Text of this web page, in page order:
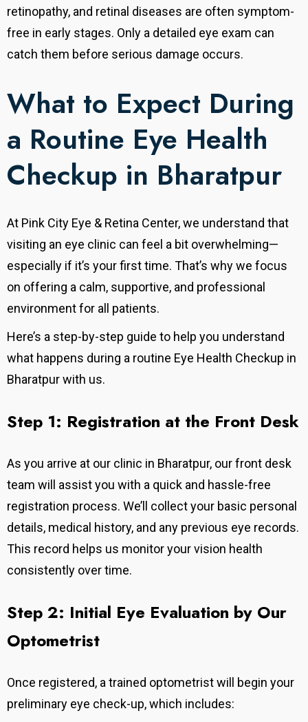
retinopathy, and retinal diseases are often symptom-
free in early stages. Only a detailed eye exam can
catch them before serious damage occurs.
What to Expect During
a Routine Eye Health
Checkup in Bharatpur
At Pink City Eye & Retina Center, we understand that
visiting an eye clinic can feel a bit overwhelming—
especially if it’s your first time. That’s why we focus
on offering a calm, supportive, and professional
environment for all patients.
Here’s a step-by-step guide to help you understand
what happens during a routine Eye Health Checkup in
Bharatpur with us.
Step 1: Registration at the Front Desk
As you arrive at our clinic in Bharatpur, our front desk
team will assist you with a quick and hassle-free
registration process. We’ll collect your basic personal
details, medical history, and any previous eye records.
This record helps us monitor your vision health
consistently over time.
Step 2: Initial Eye Evaluation by Our
Optometrist
Once registered, a trained optometrist will begin your
preliminary eye check-up, which includes: